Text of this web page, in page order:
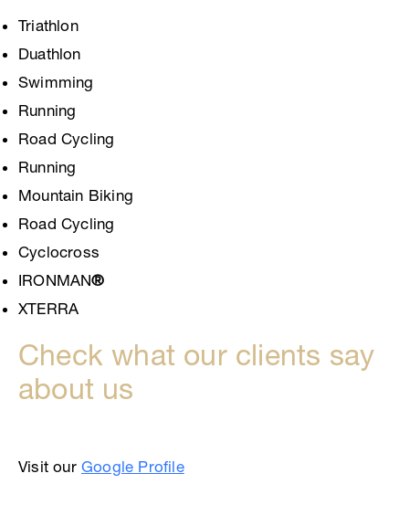
Triathlon
Duathlon
Swimming
Running
Road Cycling
Running
Mountain Biking
Road Cycling
Cyclocross
IRONMAN®
XTERRA
Check what our clients say
about us
Visit our Google Profile